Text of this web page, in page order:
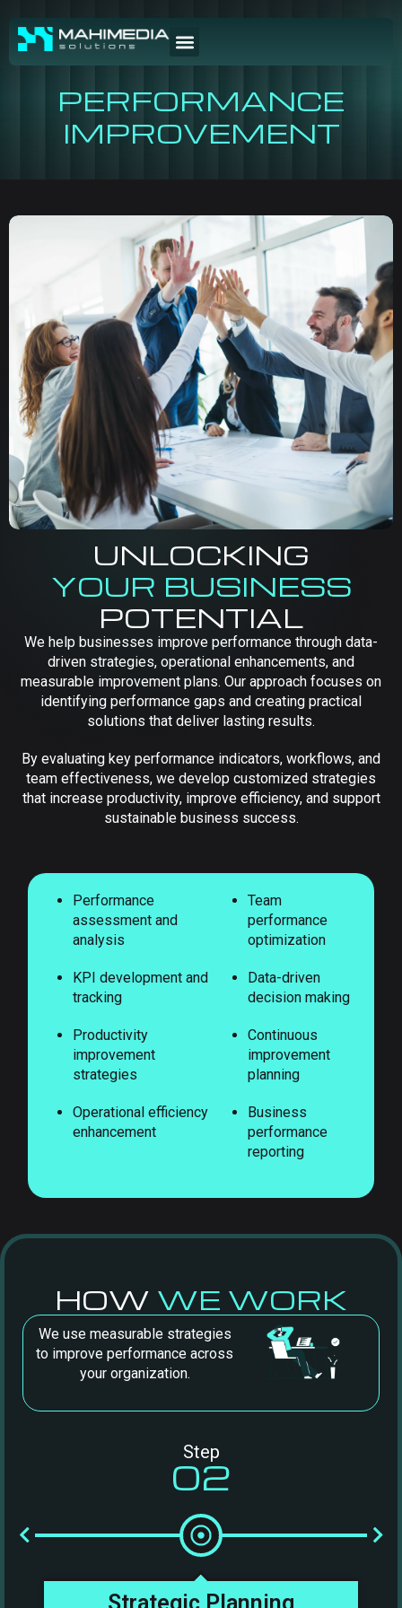
PERFORMANCE
IMPROVEMENT
UNLOCKING
YOUR BUSINESS
POTENTIAL
We help businesses improve performance through data-
driven strategies, operational enhancements, and
measurable improvement plans. Our approach focuses on
identifying performance gaps and creating practical
solutions that deliver lasting results.
By evaluating key performance indicators, workflows, and
team effectiveness, we develop customized strategies
that increase productivity, improve efficiency, and support
sustainable business success.
Performance
assessment and
analysis
KPI development and
tracking
Productivity
improvement
strategies
Operational efficiency
enhancement
Team
performance
optimization
Data-driven
decision making
Continuous
improvement
planning
Business
performance
reporting
HOW WE WORK
We use measurable strategies
to improve performance across
your organization.
Step
02